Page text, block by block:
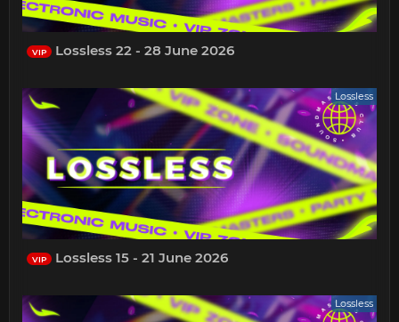
VIP Lossless 22 - 28 June 2026
Lossless
VIP Lossless 15 - 21 June 2026
Lossless